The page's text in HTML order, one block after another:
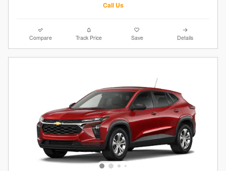
Call Us
Compare Track Price Save Details